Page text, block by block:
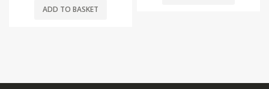
ADD TO BASKET